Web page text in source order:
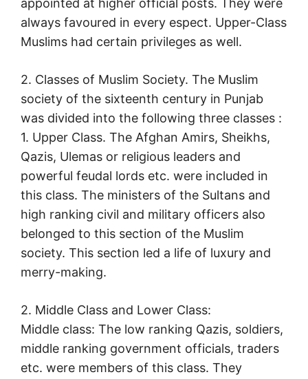
appointed at higher official posts. They were
always favoured in every espect. Upper-Class
Muslims had certain privileges as well.
2. Classes of Muslim Society. The Muslim
society of the sixteenth century in Punjab
was divided into the following three classes :
1. Upper Class. The Afghan Amirs, Sheikhs,
Qazis, Ulemas or religious leaders and
powerful feudal lords etc. were included in
this class. The ministers of the Sultans and
high ranking civil and military officers also
belonged to this section of the Muslim
society. This section led a life of luxury and
merry-making.
2. Middle Class and Lower Class:
Middle class: The low ranking Qazis, soldiers,
middle ranking government officials, traders
etc. were members of this class. They